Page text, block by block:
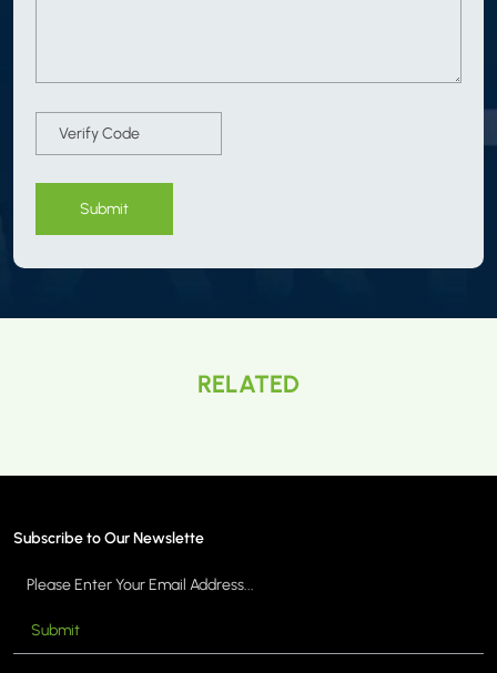
Submit
RELATED
Subscribe to Our Newslette
Submit